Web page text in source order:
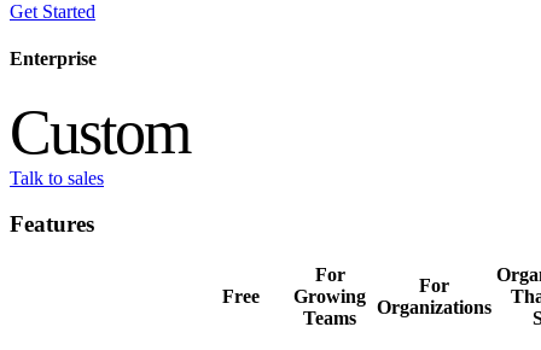
Get Started
Enterprise
Custom
Talk to sales
Features
Free
For
Growing
Teams
For
Organizations